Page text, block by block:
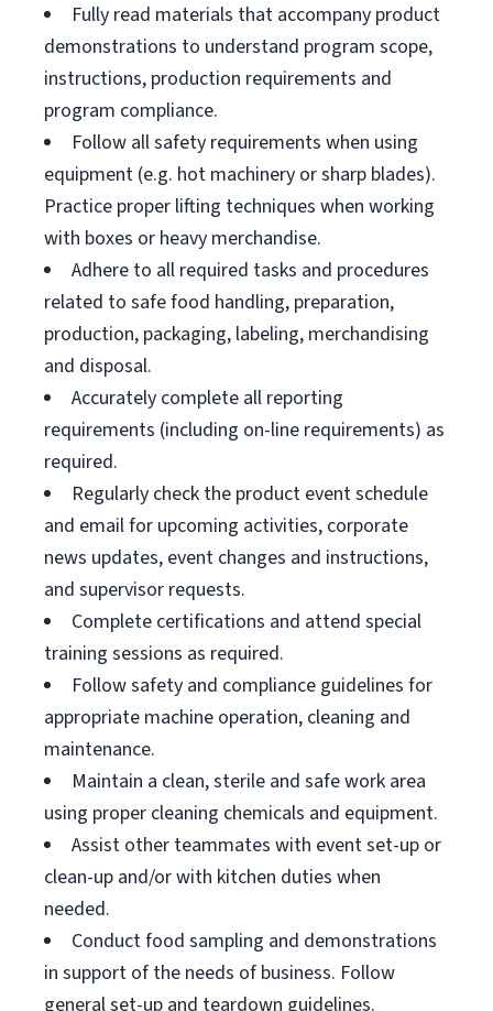
Fully read materials that accompany product
demonstrations to understand program scope,
instructions, production requirements and
program compliance.
Follow all safety requirements when using
equipment (e.g. hot machinery or sharp blades).
Practice proper lifting techniques when working
with boxes or heavy merchandise.
Adhere to all required tasks and procedures
related to safe food handling, preparation,
production, packaging, labeling, merchandising
and disposal.
Accurately complete all reporting
requirements (including on-line requirements) as
required.
Regularly check the product event schedule
and email for upcoming activities, corporate
news updates, event changes and instructions,
and supervisor requests.
Complete certifications and attend special
training sessions as required.
Follow safety and compliance guidelines for
appropriate machine operation, cleaning and
maintenance.
Maintain a clean, sterile and safe work area
using proper cleaning chemicals and equipment.
Assist other teammates with event set-up or
clean-up and/or with kitchen duties when
needed.
Conduct food sampling and demonstrations
in support of the needs of business. Follow
general set-up and teardown guidelines.